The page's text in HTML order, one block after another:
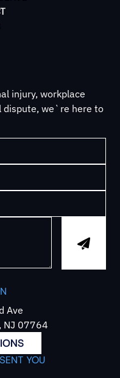
injury, workplace
dispute, we`re here to
Ave
NJ 07764
YOU